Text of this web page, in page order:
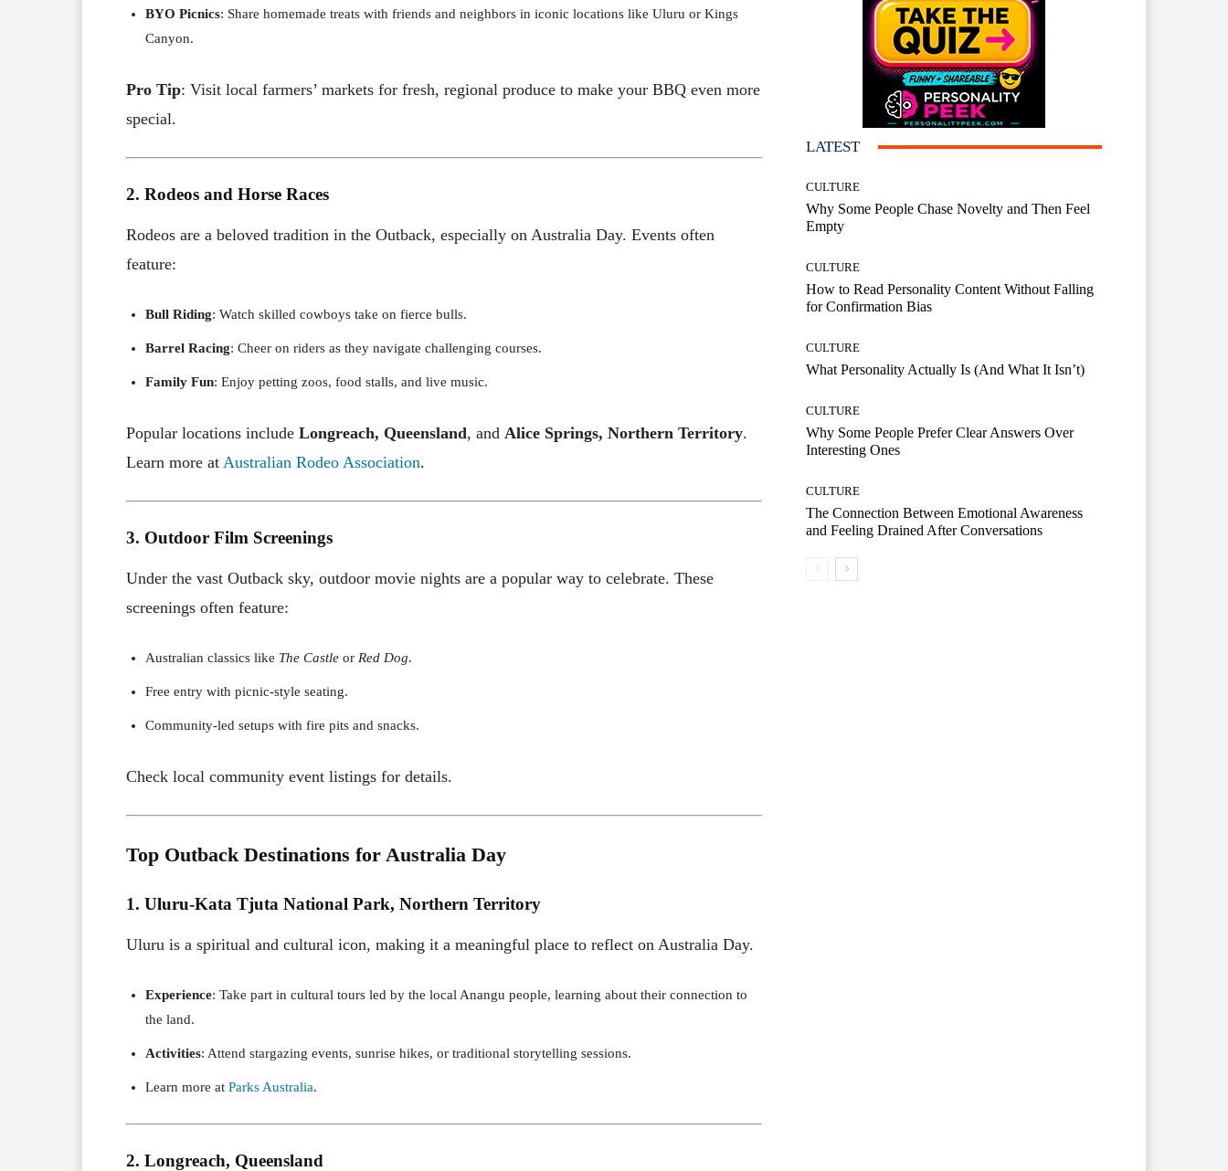
BYO Picnics: Share homemade treats with friends and neighbors in iconic locations like Uluru or Kings
Canyon.
Pro Tip: Visit local farmers’ markets for fresh, regional produce to make your BBQ even more
special.
2. Rodeos and Horse Races
Rodeos are a beloved tradition in the Outback, especially on Australia Day. Events often
feature:
Bull Riding: Watch skilled cowboys take on fierce bulls.
Barrel Racing: Cheer on riders as they navigate challenging courses.
Family Fun: Enjoy petting zoos, food stalls, and live music.
Popular locations include Longreach, Queensland, and Alice Springs, Northern Territory.
Learn more at Australian Rodeo Association.
3. Outdoor Film Screenings
Under the vast Outback sky, outdoor movie nights are a popular way to celebrate. These
screenings often feature:
Australian classics like The Castle or Red Dog.
Free entry with picnic-style seating.
Community-led setups with fire pits and snacks.
Check local community event listings for details.
Top Outback Destinations for Australia Day
1. Uluru-Kata Tjuta National Park, Northern Territory
Uluru is a spiritual and cultural icon, making it a meaningful place to reflect on Australia Day.
Experience: Take part in cultural tours led by the local Anangu people, learning about their connection to
the land.
Activities: Attend stargazing events, sunrise hikes, or traditional storytelling sessions.
Learn more at Parks Australia.
2. Longreach, Queensland
LATEST
CULTURE
Why Some People Chase Novelty and Then Feel
Empty
CULTURE
How to Read Personality Content Without Falling
for Confirmation Bias
CULTURE
What Personality Actually Is (And What It Isn’t)
CULTURE
Why Some People Prefer Clear Answers Over
Interesting Ones
CULTURE
The Connection Between Emotional Awareness
and Feeling Drained After Conversations